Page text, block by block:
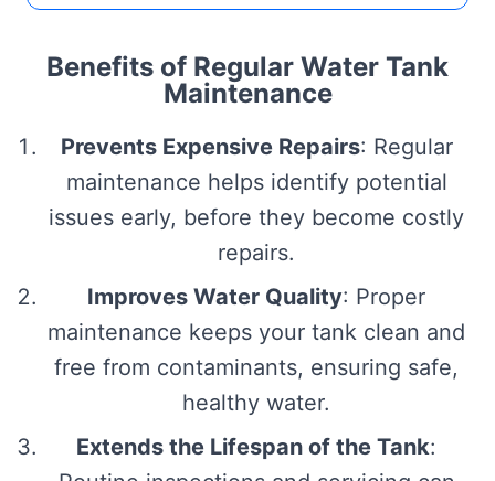
Benefits of Regular Water Tank
Maintenance
Prevents Expensive Repairs: Regular
maintenance helps identify potential
issues early, before they become costly
repairs.
Improves Water Quality: Proper
maintenance keeps your tank clean and
free from contaminants, ensuring safe,
healthy water.
Extends the Lifespan of the Tank: